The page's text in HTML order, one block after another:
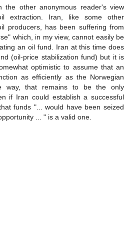
the other anonymous reader's view
extraction. Iran, like some other
producers, has been suffering from
which, in my view, cannot easily be
an oil fund. Iran at this time does
(oil-price stabilization fund) but it is
optimistic to assume that an
as efficiently as the Norwegian
way, that remains to be the only
if Iran could establish a successful
funds "... would have been seized
... " is a valid one.